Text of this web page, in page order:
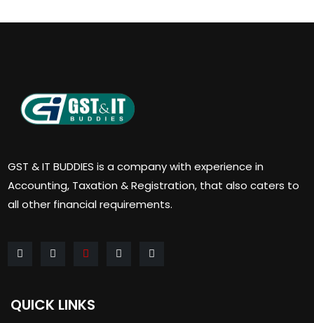
GST & IT BUDDIES is a company with experience in
Accounting, Taxation & Registration, that also caters to
all other financial requirements.
QUICK LINKS